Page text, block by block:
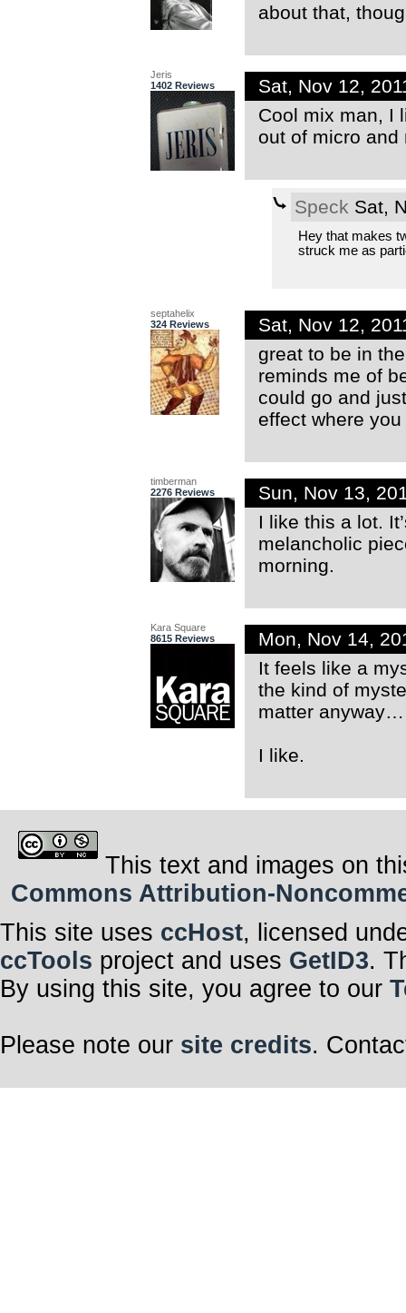
about that,
Jeris
1402 Reviews
Sat, Nov 12,
Cool mix man, I
out of micro and
Speck Sat,
Hey that makes
struck me as
septahelix
324 Reviews
Sat, Nov 12,
great to be in
reminds me of
could go and
effect where
timberman
2276 Reviews
Sun, Nov 13,
I like this a lot.
melancholic
morning.
Kara Square
8615 Reviews
Mon, Nov 14,
It feels like a
the kind of
matter
I like.
This text and images on
Commons Attribution-
This site uses ccHost, licensed
ccTools project and uses GetID3.
By using this site, you agree to our
Please note our site credits.